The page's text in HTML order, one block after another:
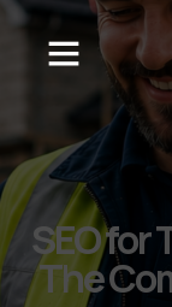
SEO for
The